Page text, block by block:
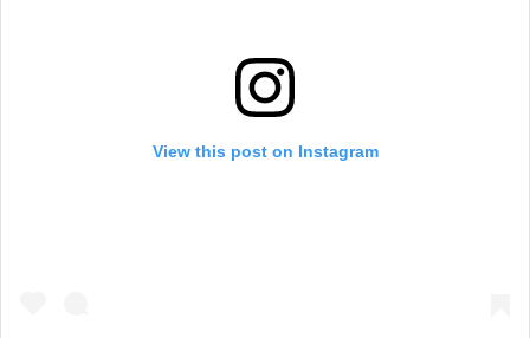
View this post on Instagram